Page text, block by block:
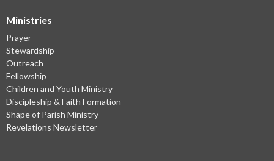
Ministries
Prayer
Stewardship
Outreach
Fellowship
Children and Youth Ministry
Discipleship & Faith Formation
Shape of Parish Ministry
Revelations Newsletter